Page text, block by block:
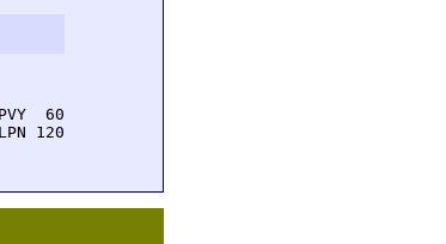
51
60
120